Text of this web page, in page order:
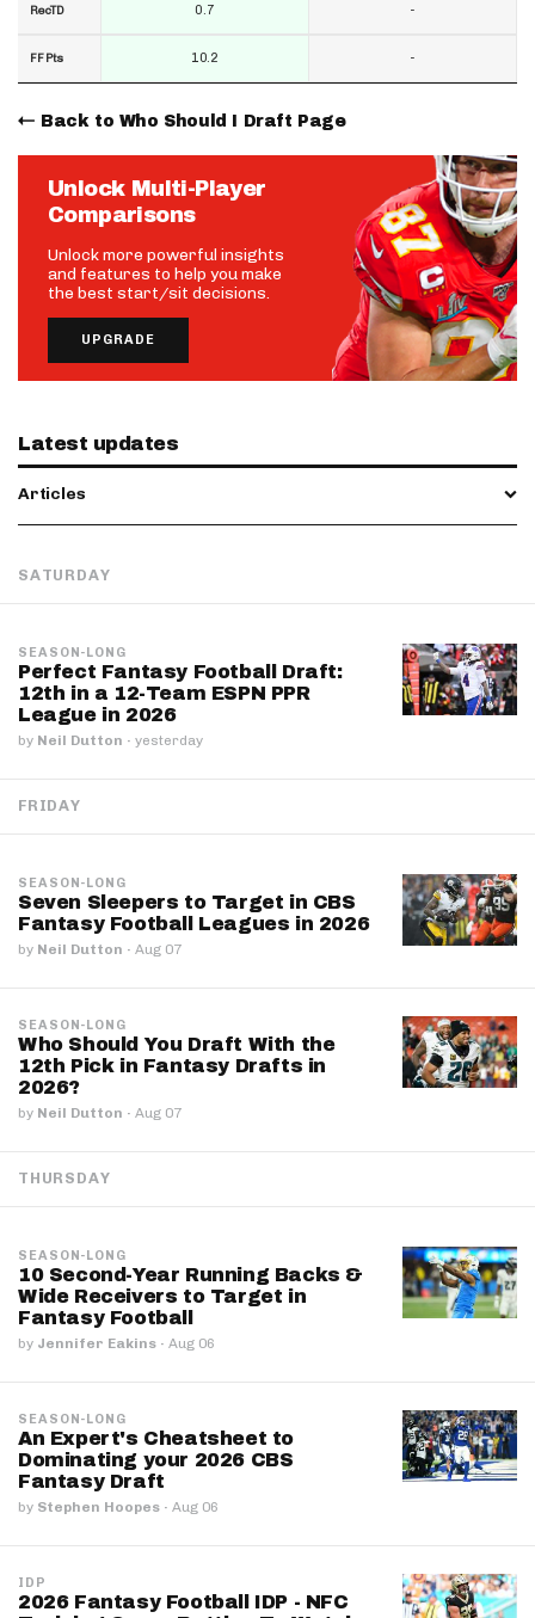
RecTD
FF Pts
0.7
10.2
-
-
Back to Who Should I Draft Page
Unlock Multi-Player
Comparisons
Unlock more powerful insights
and features to help you make
the best start/sit decisions.
UPGRADE
Latest updates
Articles
SATURDAY
SEASON-LONG
Perfect Fantasy Football Draft:
12th in a 12-Team ESPN PPR
League in 2026
by Neil Dutton · yesterday
FRIDAY
SEASON-LONG
Seven Sleepers to Target in CBS
Fantasy Football Leagues in 2026
by Neil Dutton · Aug 07
SEASON-LONG
Who Should You Draft With the
12th Pick in Fantasy Drafts in
2026?
by Neil Dutton · Aug 07
THURSDAY
SEASON-LONG
10 Second-Year Running Backs &
Wide Receivers to Target in
Fantasy Football
by Jennifer Eakins · Aug 06
SEASON-LONG
An Expert's Cheatsheet to
Dominating your 2026 CBS
Fantasy Draft
by Stephen Hoopes · Aug 06
IDP
2026 Fantasy Football IDP - NFC